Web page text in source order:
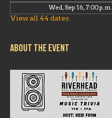
Wed, Sep 16, 7:00 p.m.
View all 44 dates
About the event